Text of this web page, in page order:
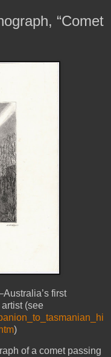
“Comet
first
(see
)
of a comet passing